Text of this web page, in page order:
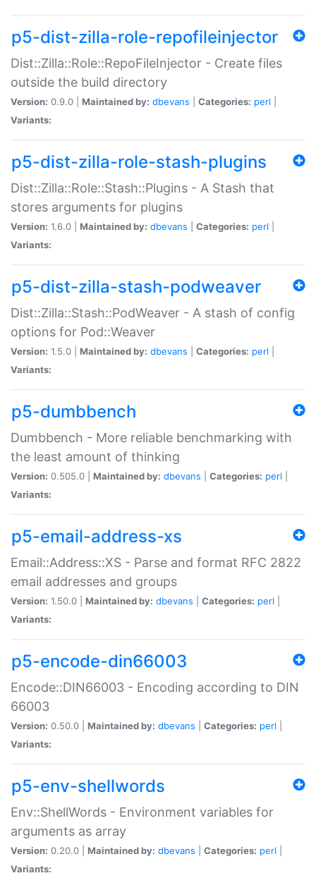
p5-dist-zilla-role-repofileinjector
Dist::Zilla::Role::RepoFileInjector - Create files
outside the build directory
Version: 0.9.0 | Maintained by: dbevans Categories: perl
Variants:
p5-dist-zilla-role-stash-plugins
Dist::Zilla::Role::Stash::Plugins - A Stash that
stores arguments for plugins
Version: 1.6.0 | Maintained by: dbevans Categories: perl
Variants:
p5-dist-zilla-stash-podweaver
Dist::Zilla::Stash::PodWeaver - A stash of config
options for Pod::Weaver
Version: 1.5.0 | Maintained by: dbevans Categories: perl
Variants:
p5-dumbbench
Dumbbench - More reliable benchmarking with
the least amount of thinking
Version: 0.505.0 | Maintained by: dbevans Categories: perl
Variants:
p5-email-address-xs
Email::Address::XS - Parse and format RFC 2822
email addresses and groups
Version: 1.50.0 | Maintained by: dbevans Categories: perl
Variants:
p5-encode-din66003
Encode::DIN66003 - Encoding according to DIN
66003
Version: 0.50.0 | Maintained by: dbevans Categories: perl
Variants:
p5-env-shellwords
Env::ShellWords - Environment variables for
arguments as array
Version: 0.20.0 | Maintained by: dbevans Categories: perl
Variants: